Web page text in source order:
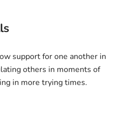
support for one another in
others in moments of
in more trying times.